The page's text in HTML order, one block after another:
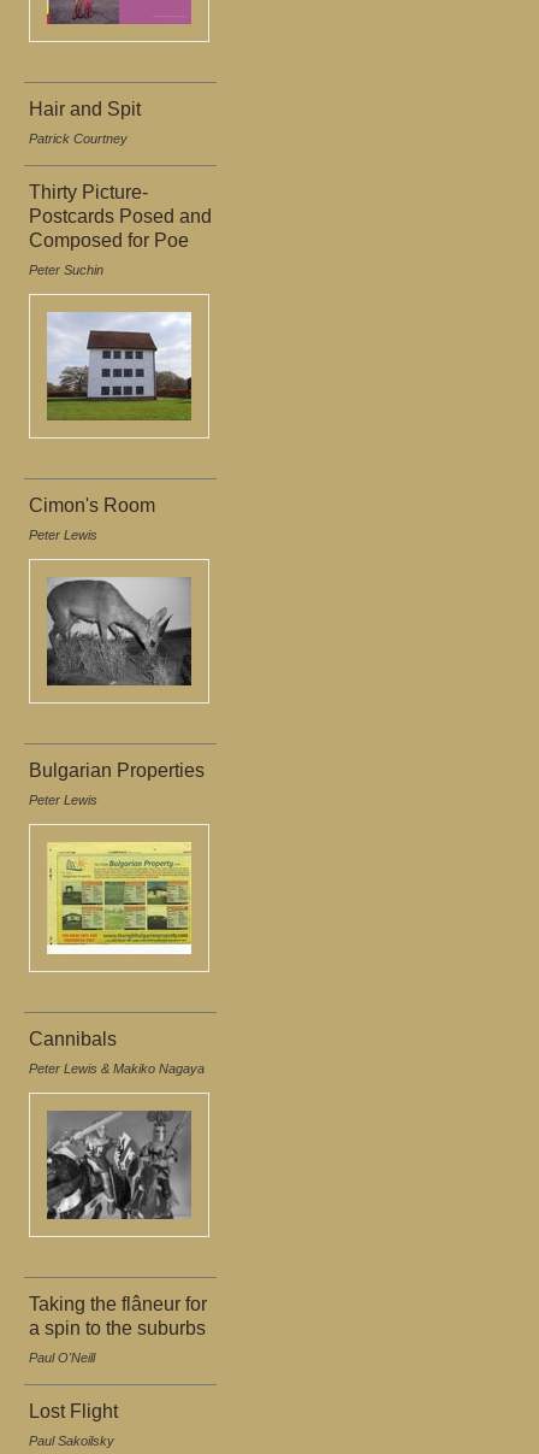
Hair and Spit
Patrick Courtney
Thirty Picture-
Postcards Posed and
Composed for Poe
Peter Suchin
Cimon's Room
Peter Lewis
Bulgarian Properties
Peter Lewis
Cannibals
Peter Lewis & Makiko Nagaya
Taking the flâneur for
a spin to the suburbs
Paul O'Neill
Lost Flight
Paul Sakoilsky